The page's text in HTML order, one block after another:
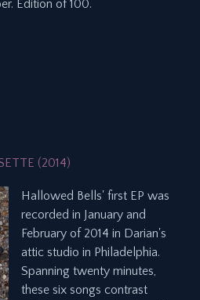
Edition of 100.
(2014)
Hallowed Bells' first EP was
recorded in January and
February of 2014 in Darian's
attic studio in Philadelphia.
Spanning twenty minutes,
these six songs contrast